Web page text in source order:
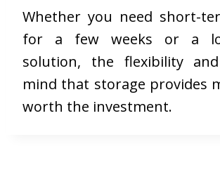
Whether you need short-
for a few weeks or a
solution, the flexibility
mind that storage provides
worth the investment.